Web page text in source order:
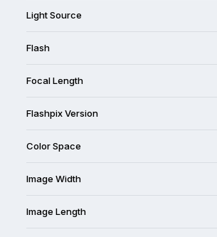
Light Source
Flash
Focal Length
Flashpix Version
Color Space
Image Width
Image Length